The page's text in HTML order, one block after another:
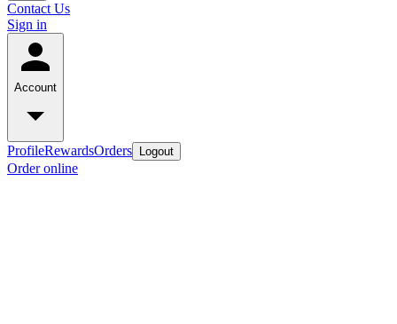
Contact Us
Sign in
Account
ProfileRewardsOrders Logout
Order online